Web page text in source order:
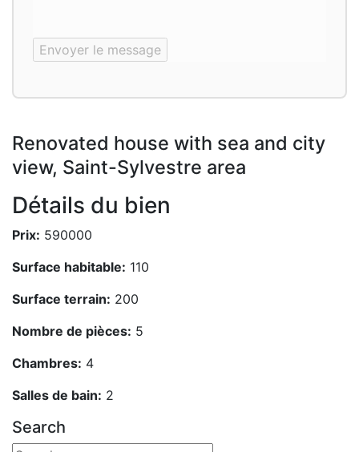
Renovated house with sea and city
view, Saint-Sylvestre area
Détails du bien
Prix: 590000
Surface habitable: 110
Surface terrain: 200
Nombre de pièces: 5
Chambres: 4
Salles de bain: 2
Search